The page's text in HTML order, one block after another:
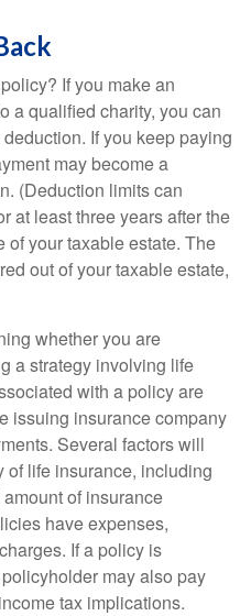
If you make an
a qualified charity, you can
If you keep paying
may become a
(Deduction limits can
at least three years after the
of your taxable estate. The
out of your taxable estate,
whether you are
a strategy involving life
with a policy are
issuing insurance company
Several factors will
life insurance, including
of insurance
have expenses,
If a policy is
may also pay
tax implications.